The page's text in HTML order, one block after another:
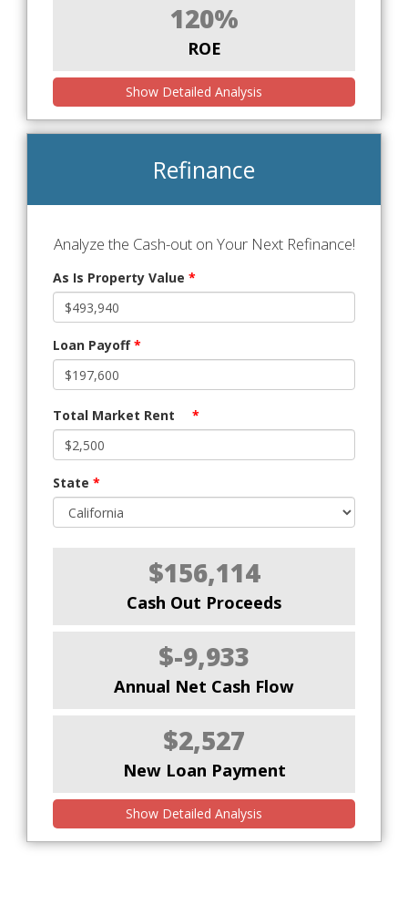
120%
ROE
Show Detailed Analysis
Refinance
Analyze the Cash-out on Your Next Refinance!
As Is Property Value *
Loan Payoff*
Total Market Rent *
State *
$156,114
Cash Out Proceeds
$-9,933
Annual Net Cash Flow
$2,527
New Loan Payment
Show Detailed Analysis